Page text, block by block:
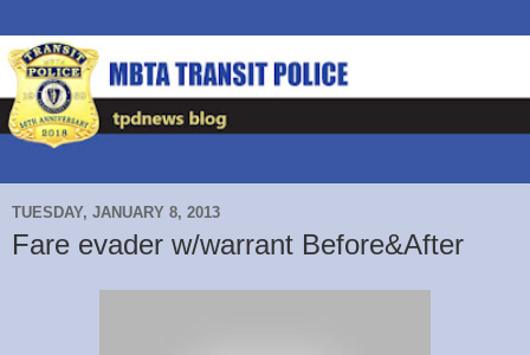
TUESDAY, JANUARY 8, 2013
Fare evader w/warrant Before&After